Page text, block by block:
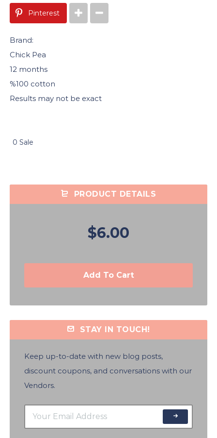
Pinterest
Brand:
Chick Pea
12 months
%100 cotton
Results may not be exact
0 Sale
PRODUCT DETAILS
$6.00
Add To Cart
STAY IN TOUCH!
Keep up-to-date with new blog posts,
discount coupons, and conversations with our
Vendors.